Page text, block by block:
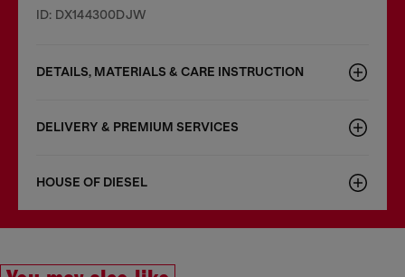
ID: DX144300DJW
DETAILS, MATERIALS & CARE INSTRUCTION
DELIVERY & PREMIUM SERVICES
HOUSE OF DIESEL